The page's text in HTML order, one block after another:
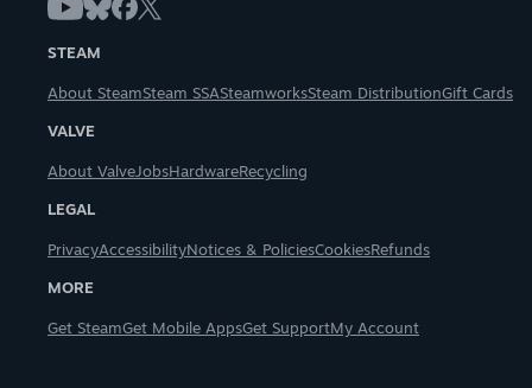
STEAM
About SteamSteam SSASteamworksSteam DistributionGift Cards
VALVE
About ValveJobsHardwareRecycling
LEGAL
PrivacyAccessibilityNotices & PoliciesCookiesRefunds
MORE
Get SteamGet Mobile AppsGet SupportMy Account